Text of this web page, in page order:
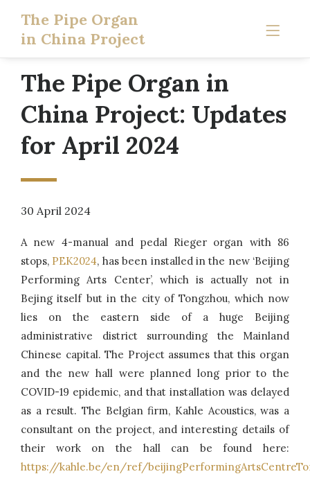
The Pipe Organ
in China Project
The Pipe Organ in
China Project: Updates
for April 2024
30 April 2024
A new 4-manual and pedal Rieger organ with 86
stops, PEK2024, has been installed in the new ‘Beijing
Performing Arts Center’, which is actually not in
Bejing itself but in the city of Tongzhou, which now
lies on the eastern side of a huge Beijing
administrative district surrounding the Mainland
Chinese capital. The Project assumes that this organ
and the new hall were planned long prior to the
COVID-19 epidemic, and that installation was delayed
as a result. The Belgian firm, Kahle Acoustics, was a
consultant on the project, and interesting details of
their work on the hall can be found here:
https://kahle.be/en/ref/